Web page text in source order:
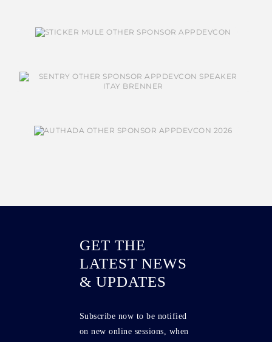
GET THE
LATEST NEWS
& UPDATES
Subscribe now to be notified
on new online sessions, when